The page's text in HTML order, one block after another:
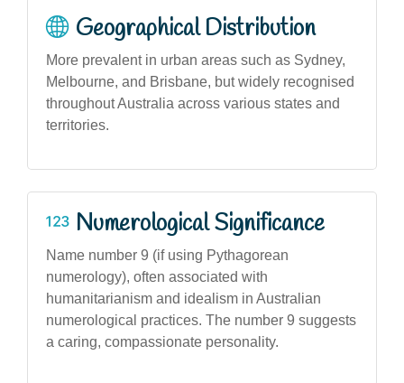
Geographical Distribution
More prevalent in urban areas such as Sydney,
Melbourne, and Brisbane, but widely recognised
throughout Australia across various states and
territories.
Numerological Significance
Name number 9 (if using Pythagorean
numerology), often associated with
humanitarianism and idealism in Australian
numerological practices. The number 9 suggests
a caring, compassionate personality.